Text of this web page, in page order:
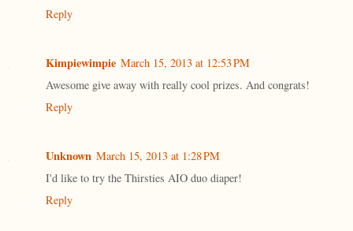
Reply
Kimpiewimpie March 15, 2013 at 12:53 PM
Awesome give away with really cool prizes. And congrats!
Reply
Unknown March 15, 2013 at 1:28 PM
I'd like to try the Thirsties AIO duo diaper!
Reply